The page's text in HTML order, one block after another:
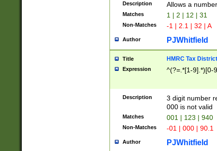
Description Allows a
Matches 1 | 2 | 12 | 31
Non-Matches -1 | 2.1 | 32 | A
Author PJWhitfield
Title HMRC Tax
Expression ^(?=.*[1-9].*)[0-
Description
3 digit number
000 is not valid
Matches 001 | 123 | 940
Non-Matches -01 | 000 | 90.1
Author PJWhitfield